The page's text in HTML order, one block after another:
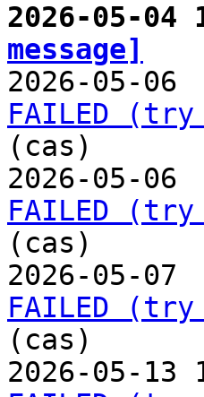
2026-05-04
message]
2026-05-
FAILED
(cas)
2026-05-
FAILED
(cas)
2026-05-
FAILED
(cas)
2026-05-13